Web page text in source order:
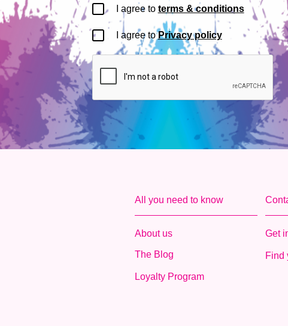
I agree to terms & conditions
I agree toPrivacy policy
All you need to know
About us
The Blog
Loyalty Program
Get
Find